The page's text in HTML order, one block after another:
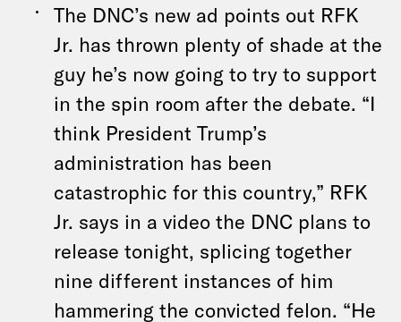
The DNC’s new ad points out RFK
Jr. has thrown plenty of shade at the
guy he’s now going to try to support
in the spin room after the debate. “I
think President Trump’s
administration has been
catastrophic for this country,” RFK
Jr. says in a video the DNC plans to
release tonight, splicing together
nine different instances of him
hammering the convicted felon. “He